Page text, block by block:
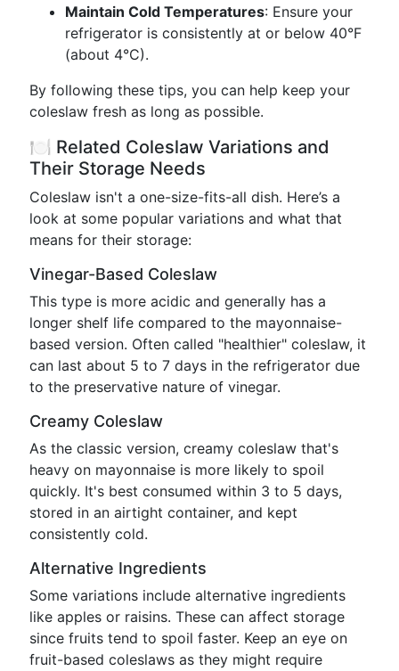
Maintain Cold Temperatures: Ensure your
refrigerator is consistently at or below 40°F
(about 4°C).
By following these tips, you can help keep your
coleslaw fresh as long as possible.
🍽️ Related Coleslaw Variations and
Their Storage Needs
Coleslaw isn't a one-size-fits-all dish. Here’s a
look at some popular variations and what that
means for their storage:
Vinegar-Based Coleslaw
This type is more acidic and generally has a
longer shelf life compared to the mayonnaise-
based version. Often called "healthier" coleslaw, it
can last about 5 to 7 days in the refrigerator due
to the preservative nature of vinegar.
Creamy Coleslaw
As the classic version, creamy coleslaw that's
heavy on mayonnaise is more likely to spoil
quickly. It's best consumed within 3 to 5 days,
stored in an airtight container, and kept
consistently cold.
Alternative Ingredients
Some variations include alternative ingredients
like apples or raisins. These can affect storage
since fruits tend to spoil faster. Keep an eye on
fruit-based coleslaws as they might require